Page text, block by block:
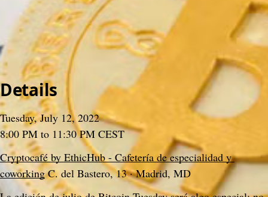
Gabo Beaumont
&Bitcoin Tuesday Madrid
3 December 2024, 15:35
Content
People Comments
Citations
Content
People Comments
Details
Tuesday, July 12, 2022
8:00 PM to 11:30 PM CEST
Cryptocafé by EthicHub - Cafetería de especialidad y
coworking C. del Bastero, 13 · Madrid, MD